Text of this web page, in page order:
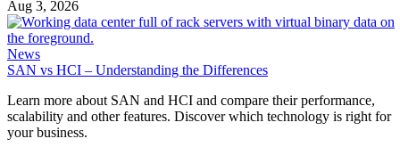
News
SAN vs HCI – Understanding the Differences
Learn more about SAN and HCI and compare their performance,
your business.
Jenna Phipps